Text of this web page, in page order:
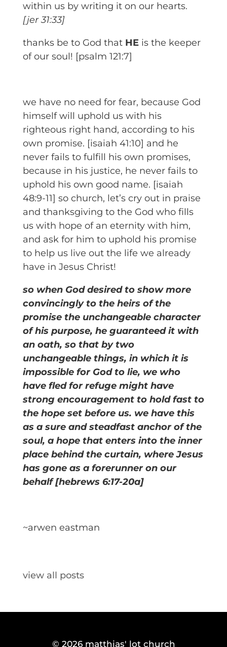
within us by writing it on our hearts.
[jer 31:33]
thanks be to God that HEis the keeper
of our soul! [psalm 121:7]
we have no need for fear, because God
himself will uphold us with his
righteous right hand, according to his
own promise. [isaiah 41:10] and he
never fails to fulfill his own promises,
because in his justice, he never fails to
uphold his own good name. [isaiah
48:9-11] so church, let’s cry out in praise
and thanksgiving to the God who fills
us with hope of an eternity with him,
and ask for him to uphold his promise
to help us live out the life we already
have in Jesus Christ!
so when God desired to show more
convincingly to the heirs of the
promise the unchangeable character
of his purpose, he guaranteed it with
an oath, so that by two
unchangeable things, in which it is
impossible for God to lie, we who
have fled for refuge might have
strong encouragement to hold fast to
the hope set before us. we have this
as a sure and steadfast anchor of the
soul, a hope that enters into the inner
place behind the curtain, where Jesus
has gone as a forerunner on our
behalf [hebrews 6:17-20a]
~arwen eastman
view all posts
© 2026 matthias' lot church